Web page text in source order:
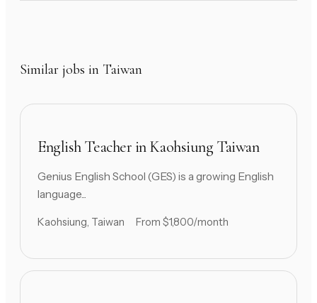
Similar jobs in Taiwan
English Teacher in Kaohsiung Taiwan
Genius English School (GES) is a growing English
language...
Kaohsiung, Taiwan From $1,800/month